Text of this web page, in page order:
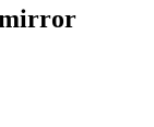
mirror